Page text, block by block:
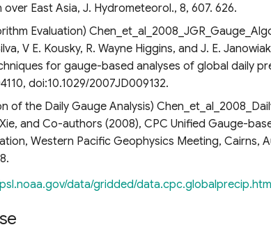
East Asia, J. Hydrometeorol., 8, 607. 626.
Evaluation)
V E. Kousky, R. Wayne Higgins, and J. E.
for gauge-based analyses of global daily
doi:10.1029/2007JD009132.
of the Daily Gauge Analysis)
and Co-authors (2008), CPC Unified Gauge-
Western Pacific Geophysics Meeting, Cairns,
data/gridded/